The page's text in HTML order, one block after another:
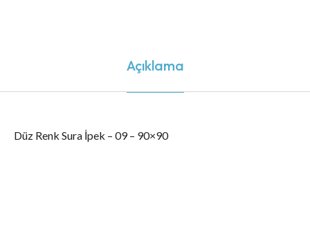
Açıklama
Düz Renk Sura İpek – 09 – 90×90